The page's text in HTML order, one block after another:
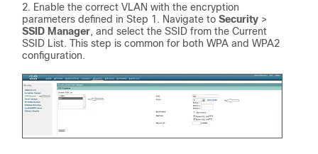
Enable the correct VLAN with the encryption
parameters defined in Step 1. Navigate to Security >
SSID Manager, and select the SSID from the Current
SSID List. This step is common for both WPA and WPA2
configuration.